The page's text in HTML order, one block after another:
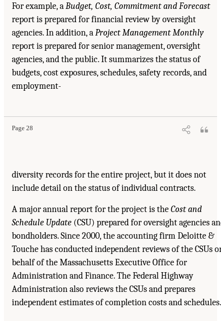
For example, aBudget, Cost, Commitment and Forecast
report is prepared for financial review by oversight
agencies. In addition, aProject Management Monthly
report is prepared for senior management, oversight
agencies, and the public. It summarizes the status of
budgets, cost exposures, schedules, safety records, and
employment-
Page 28
Suggested Citation:"4. Reporting and Controls." National Academy of Engineering,
diversity records for the entire project, but it does not
include detail on the status of individual contracts.
A major annual report for the project is theCost and
Schedule Update (CSU) prepared for oversight agencies
bondholders. Since 2000, the accounting firm Deloitte &
Touche has conducted independent reviews of the CSUs
behalf of the Massachusetts Executive Office for
Administration and Finance. The Federal Highway
Administration also reviews the CSUs and prepares
independent estimates of completion costs and schedules.